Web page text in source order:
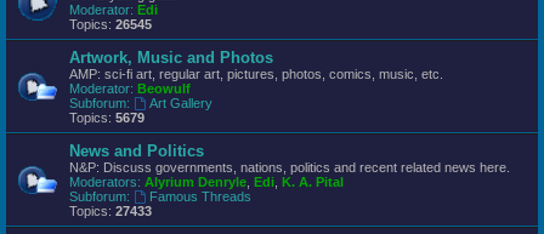
Moderator: Edi
Topics: 26545
Artwork, Music and Photos
AMP: sci-fi art, regular art, pictures, photos, comics, music, etc.
Moderator: Beowulf
Subforum:
Art Gallery
Topics: 5679
News and Politics
N&P: Discuss governments, nations, politics and recent related news here.
Moderators: Alyrium Denryle Edi K. A. Pital
Subforum:
Famous Threads
Topics: 27433